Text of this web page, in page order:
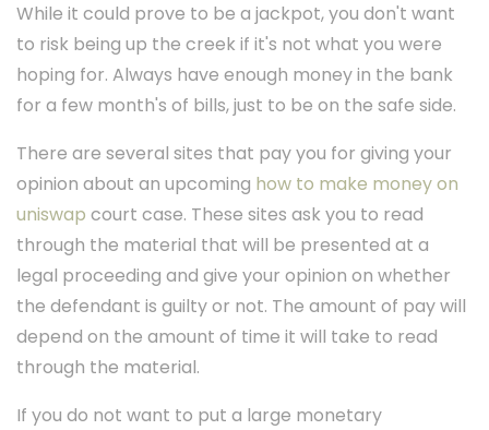
While it could prove to be a jackpot, you don't want
to risk being up the creek if it's not what you were
hoping for. Always have enough money in the bank
for a few month's of bills, just to be on the safe side.
There are several sites that pay you for giving your
opinion about an upcoming how to make money on
uniswap court case. These sites ask you to read
through the material that will be presented at a
legal proceeding and give your opinion on whether
the defendant is guilty or not. The amount of pay will
depend on the amount of time it will take to read
through the material.
If you do not want to put a large monetary